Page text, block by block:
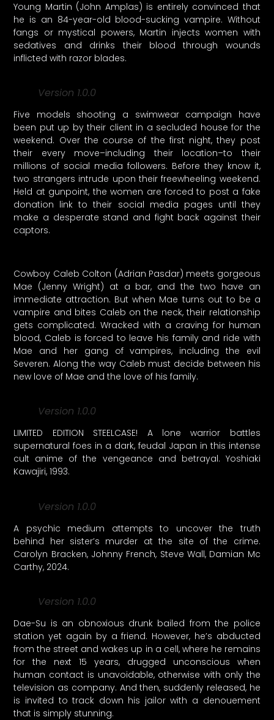
Young Martin (John Amplas) is entirely convinced that
he is an 84-year-old blood-sucking vampire. Without
fangs or mystical powers, Martin injects women with
sedatives and drinks their blood through wounds
inflicted with razor blades.
Version 1.0.0
Five models shooting a swimwear campaign have
been put up by their client in a secluded house for the
weekend. Over the course of the first night, they post
their every move–including their location–to their
millions of social media followers. Before they know it,
two strangers intrude upon their freewheeling weekend.
Held at gunpoint, the women are forced to post a fake
donation link to their social media pages until they
make a desperate stand and fight back against their
captors.
Cowboy Caleb Colton (Adrian Pasdar) meets gorgeous
Mae (Jenny Wright) at a bar, and the two have an
immediate attraction. But when Mae turns out to be a
vampire and bites Caleb on the neck, their relationship
gets complicated. Wracked with a craving for human
blood, Caleb is forced to leave his family and ride with
Mae and her gang of vampires, including the evil
Severen. Along the way Caleb must decide between his
new love of Mae and the love of his family.
Version 1.0.0
LIMITED EDITION STEELCASE! A lone warrior battles
supernatural foes in a dark, feudal Japan in this intense
cult anime of the vengeance and betrayal. Yoshiaki
Kawajiri, 1993.
Version 1.0.0
A psychic medium attempts to uncover the truth
behind her sister’s murder at the site of the crime.
Carolyn Bracken, Johnny French, Steve Wall, Damian Mc
Carthy, 2024.
Version 1.0.0
Dae-Su is an obnoxious drunk bailed from the police
station yet again by a friend. However, he’s abducted
from the street and wakes up in a cell, where he remains
for the next 15 years, drugged unconscious when
human contact is unavoidable, otherwise with only the
television as company. And then, suddenly released, he
is invited to track down his jailor with a denouement
that is simply stunning.